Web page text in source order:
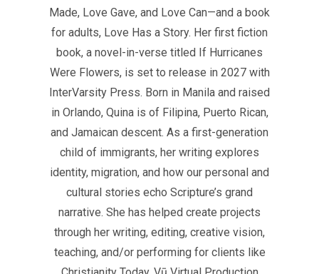
Made, Love Gave, and Love Can—and a book
for adults, Love Has a Story. Her first fiction
book, a novel-in-verse titled If Hurricanes
Were Flowers, is set to release in 2027 with
InterVarsity Press. Born in Manila and raised
in Orlando, Quina is of Filipina, Puerto Rican,
and Jamaican descent. As a first-generation
child of immigrants, her writing explores
identity, migration, and how our personal and
cultural stories echo Scripture’s grand
narrative. She has helped create projects
through her writing, editing, creative vision,
teaching, and/or performing for clients like